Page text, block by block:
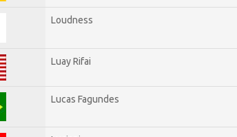
Loudness
Luay Rifai
Lucas Fagundes